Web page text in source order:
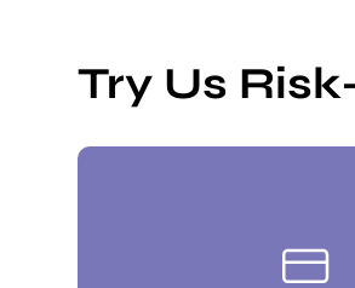
Try Us